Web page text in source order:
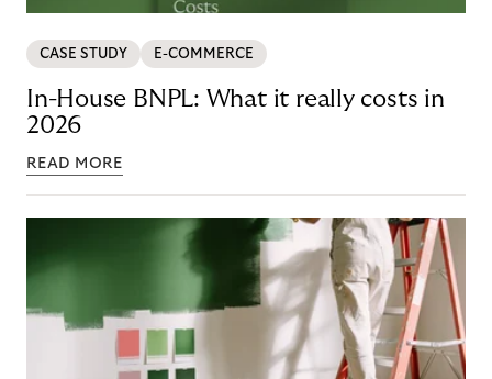
CASE STUDY E-COMMERCE
In-House BNPL: What it really costs in
2026
READ MORE